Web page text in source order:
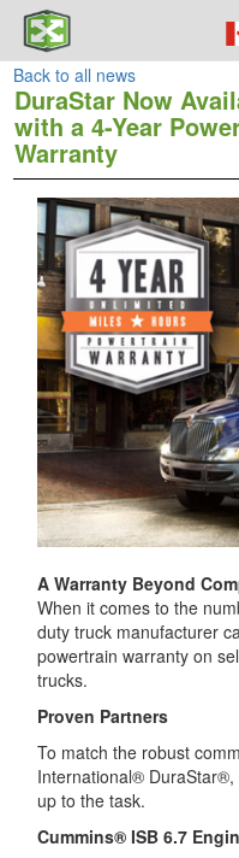
Back to all news
DuraStar Now
with a 4-Year
Warranty
A Warranty Beyond
When it comes to the
duty truck manufacturer
powertrain warranty on
trucks.
Proven Partners
To match the robust
International®
up to the task.
Cummins® ISB 6.7